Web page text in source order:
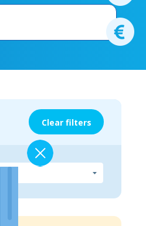
Clear filters